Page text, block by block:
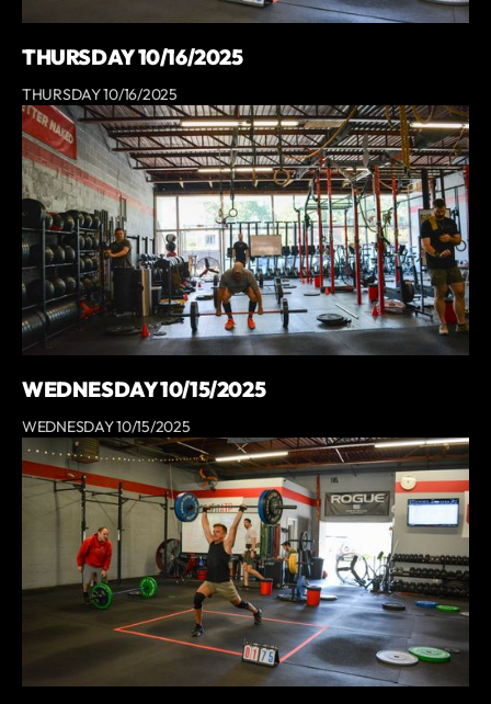
THURSDAY 10/16/2025
THURSDAY 10/16/2025
WEDNESDAY 10/15/2025
WEDNESDAY 10/15/2025